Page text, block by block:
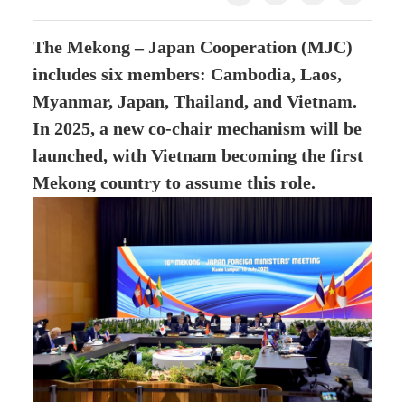
The Mekong – Japan Cooperation (MJC)
includes six members: Cambodia, Laos,
Myanmar, Japan, Thailand, and Vietnam.
In 2025, a new co-chair mechanism will be
launched, with Vietnam becoming the first
Mekong country to assume this role.